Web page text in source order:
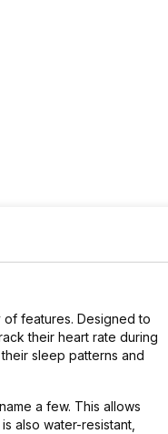
of features. Designed to
their heart rate during
sleep patterns and
a few. This allows
also water-resistant,